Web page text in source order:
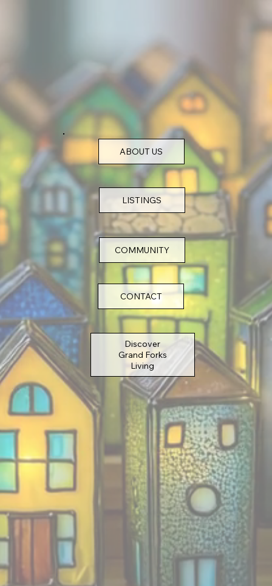
Discover
Grand Forks
Living
COMMUNITY
CONTACT
ABOUT US